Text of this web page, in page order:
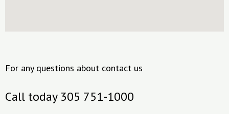
For any questions about contact us
Call today 305 751-1000